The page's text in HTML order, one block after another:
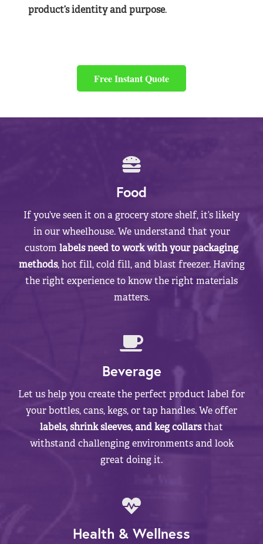
product’s identity and purpose.
Free Instant Quote
Food
If you’ve seen it on a grocery store shelf, it’s likely
in our wheelhouse. We understand that your
customlabels need to work with your packaging
methods, hot fill, cold fill, and blast freezer. Having
the right experience to know the right materials
matters.
Beverage
Let us help you create the perfect product label for
your bottles, cans, kegs, or tap handles. We offer
labels, shrink sleeves, and keg collarsthat
withstand challenging environments and look
great doing it.
Health & Wellness